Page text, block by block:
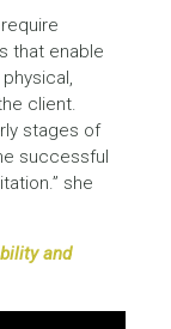
that enable
client.
stages of
successful
she
and